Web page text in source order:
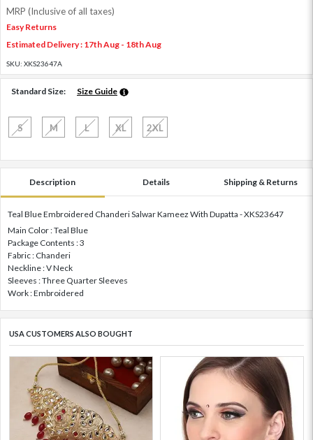
MRP (Inclusive of all taxes)
Easy Returns
Estimated Delivery : 17th Aug - 18th Aug
SKU: XKS23647A
Standard Size: Size Guide
S M L XL 2XL
Description Details Shipping & Returns
Teal Blue Embroidered Chanderi Salwar Kameez With Dupatta - XKS23647
Main Color : Teal Blue
Package Contents : 3
Fabric : Chanderi
Neckline : V Neck
Sleeves : Three Quarter Sleeves
Work : Embroidered
USA CUSTOMERS ALSO BOUGHT